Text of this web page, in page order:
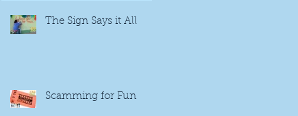
The Sign Says it All
Scamming for Fun